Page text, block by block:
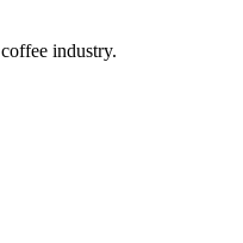
industry.